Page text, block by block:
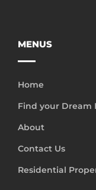
MENUS
Home
Find your Dream
About
Contact Us
Residential